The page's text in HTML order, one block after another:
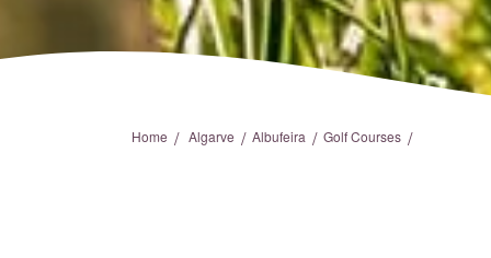
Home / Algarve / Albufeira / Golf Courses /